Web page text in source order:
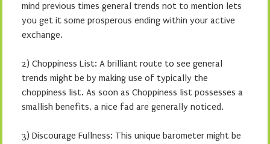
mind previous times general trends not to mention lets
you get it some prosperous ending within your active
exchange.
2) Choppiness List: A brilliant route to see general
trends might be by making use of typically the
choppiness list. As soon as Choppiness list possesses a
smallish benefits, a nice fad are generally noticed.
3) Discourage Fullness: This unique barometer might be